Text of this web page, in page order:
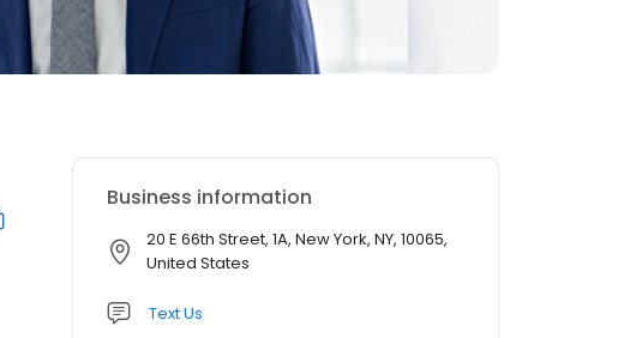
Business information
20 E 66th Street, 1A, New York, NY, 10065,
United States
Text Us